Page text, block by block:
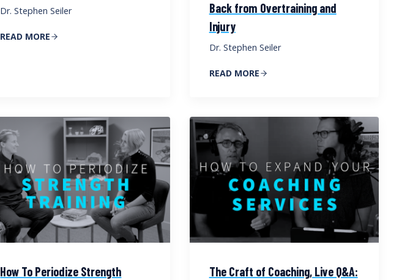
Dr. Stephen Seiler
READ MORE
Back from Overtraining and
Injury
Dr. Stephen Seiler
READ MORE
How To Periodize Strength
The Craft of Coaching, Live Q&A: